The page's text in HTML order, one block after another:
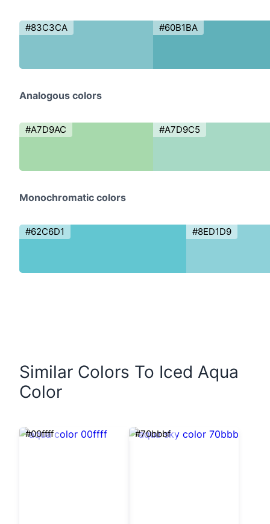
#83C3CA #60B1BA
Analogous colors
#A7D9AC #A7D9C5
Monochromatic colors
#62C6D1 #8ED1D9
Similar Colors To Iced Aqua
Color
#00ffff #70bbbf